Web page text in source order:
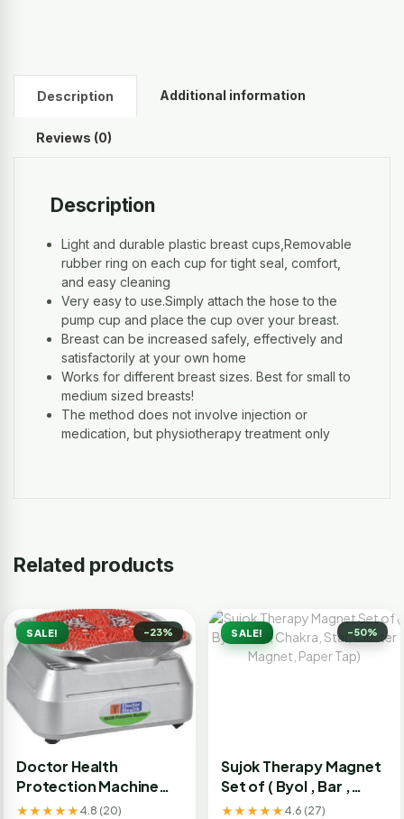
Description Additional information
Reviews (0)
Description
Light and durable plastic breast cups,Removable
rubber ring on each cup for tight seal, comfort,
and easy cleaning
Very easy to use.Simply attach the hose to the
pump cup and place the cup over your breast.
Breast can be increased safely, effectively and
satisfactorily at your own home
Works for different breast sizes. Best for small to
medium sized breasts!
The method does not involve injection or
medication, but physiotherapy treatment only
Related products
SALE! -23%
Doctor Health
Protection Machine
Bcm
★★★★★ 4.8 (20)
SALE! -50%
Sujok Therapy Magnet
Set of ( Byol , Bar ,
Chakra, Star, Cluster
★★★★★ 4.6 (27)